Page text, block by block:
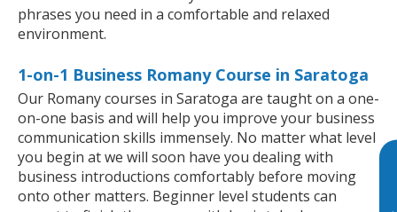
phrases you need in a comfortable and relaxed
environment.
1-on-1 Business Romany Course in Saratoga
Our Romany courses in Saratoga are taught on a one-
on-one basis and will help you improve your business
communication skills immensely. No matter what level
you begin at we will soon have you dealing with
business introductions comfortably before moving
onto other matters. Beginner level students can